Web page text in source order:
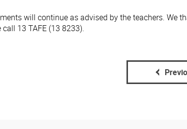
will continue as advised by the teachers. We
13 TAFE (13 8233).